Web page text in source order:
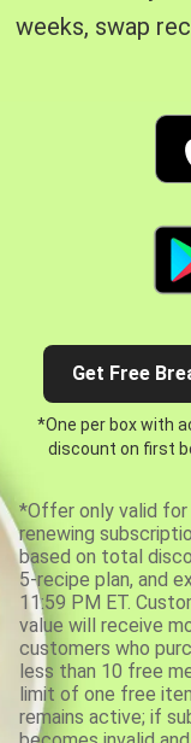
weeks, swap
Get Free
*One per box with
discount on first
*Offer only valid
renewing
based on total
5-recipe plan, and
11:59 PM ET.
value will receive
customers who
less than 10 free
limit of one free
remains active; if